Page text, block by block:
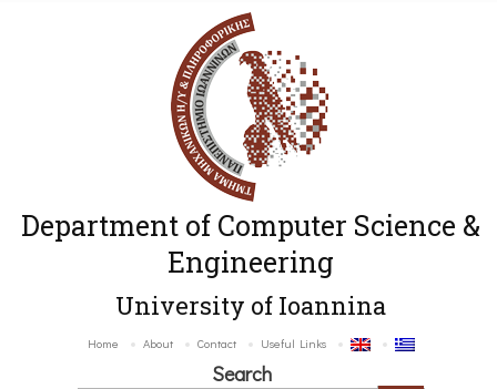
Department of Computer Science &
Engineering
University of Ioannina
Home About Contact Useful Links
Search